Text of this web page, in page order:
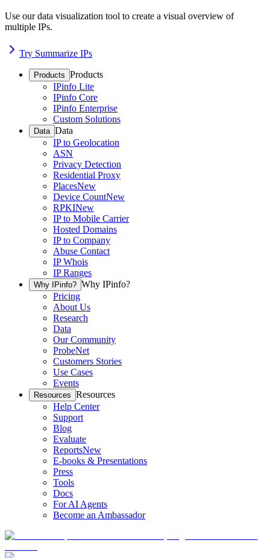
Use our data visualization tool to create a visual overview of
multiple IPs.
Try Summarize IPs
Products Products
IPinfo Lite
IPinfo Core
IPinfo Enterprise
Custom Solutions
Data Data
IP to Geolocation
ASN
Privacy Detection
Residential Proxy
PlacesNew
Device CountNew
RPKINew
IP to Mobile Carrier
Hosted Domains
IP to Company
Abuse Contact
IP Whois
IP Ranges
Why IPinfo? Why IPinfo?
Pricing
About Us
Research
Data
Our Community
ProbeNet
Customers Stories
Use Cases
Events
Resources Resources
Help Center
Support
Blog
Evaluate
ReportsNew
E-books & Presentations
Press
Tools
Docs
For AI Agents
Become an Ambassador